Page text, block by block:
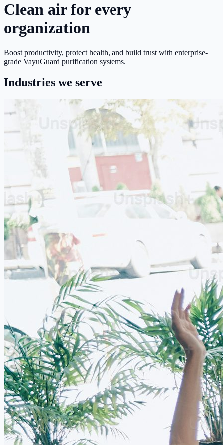
Clean air for every
organization
Boost productivity, protect health, and build trust with enterprise-
grade VayuGuard purification systems.
Industries we serve